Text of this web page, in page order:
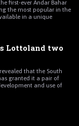
first-ever Andar Bahar
the most popular in the
in a unique
Lottoland two
that the South
granted it a pair of
and use of